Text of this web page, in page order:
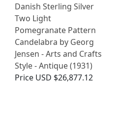
Danish Sterling Silver
Two Light
Pomegranate Pattern
Candelabra by Georg
Jensen - Arts and Crafts
Style - Antique (1931)
Price USD $26,877.12